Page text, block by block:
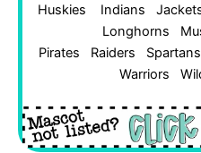
Huskies
Indians
Longhorns
Pirates
Raiders Spartans
Warriors